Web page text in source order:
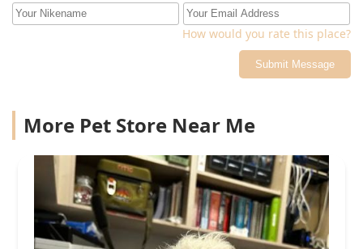
How would you rate this place?
Submit Message
More Pet Store Near Me